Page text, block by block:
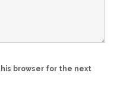
browser for the next